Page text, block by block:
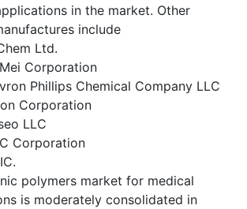
in the market. Other
include
Ltd.
Corporation
Phillips Chemical Company LLC
Corporation
LLC
Corporation
polymers market for medical
is moderately consolidated in